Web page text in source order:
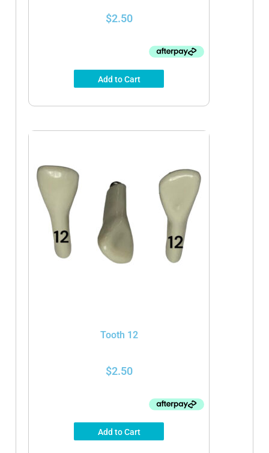
$2.50
Add to Cart
Tooth 12
$2.50
Add to Cart